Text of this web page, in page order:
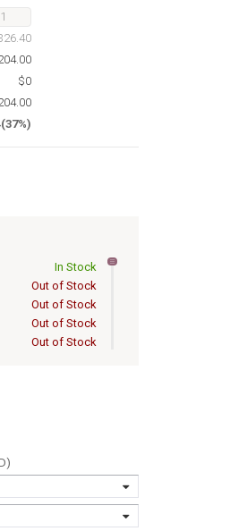
$0
In Stock
Out of Stock
Out of Stock
Out of Stock
Out of Stock
Out of Stock